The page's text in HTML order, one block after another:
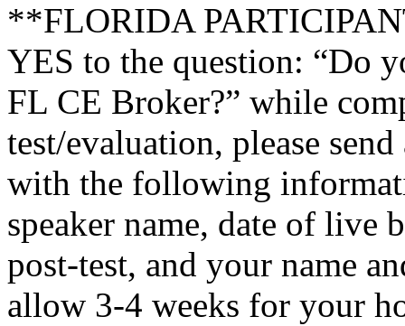
**FLORIDA
YES to the question: “Do
FL CE Broker?” while
test/evaluation, please
with the following
speaker name, date of live
post-test, and your name
allow 3-4 weeks for your